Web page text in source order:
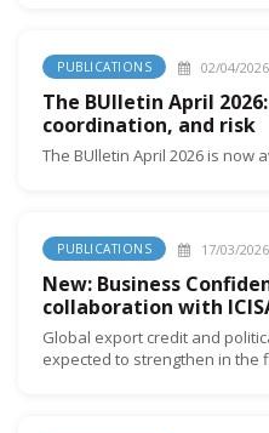
PUBLICATIONS 02/04/2026
The BUlletin April
coordination, and risk
The BUlletin April 2026 is now
PUBLICATIONS 17/03/2026
New: Business
collaboration with
Global export credit and
expected to strengthen in the